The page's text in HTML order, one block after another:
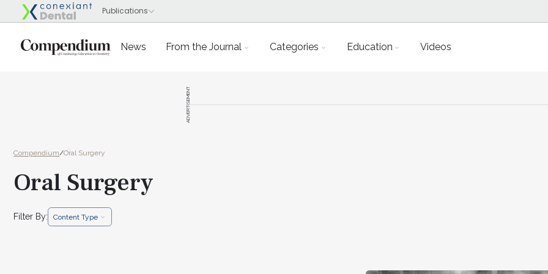
News From the Journal Categories Education Videos
ADVERTISEMENT
Compendium/Oral Surgery
Oral Surgery
Filter By: Content Type